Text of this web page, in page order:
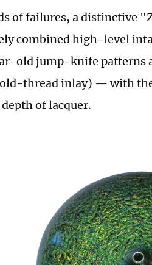
of failures, a distinctive
combined high-level
old jump-knife patterns
thread inlay) — with the
of lacquer.